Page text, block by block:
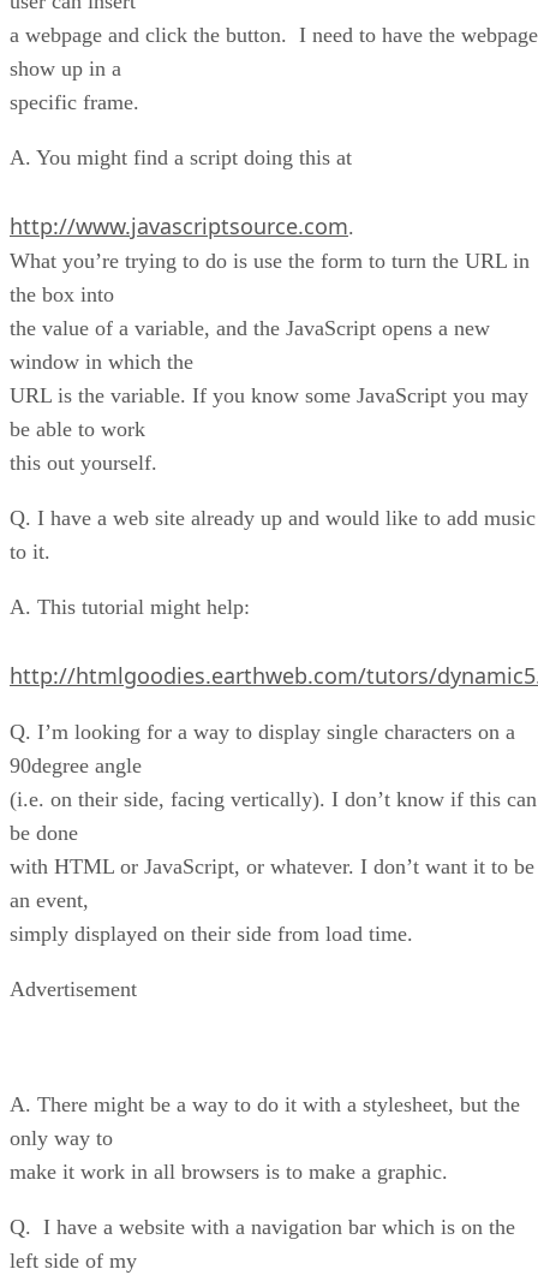
a webpage and click the button. I need to have the webpage
show up in a
specific frame.
A. You might find a script doing this at
http://www.javascriptsource.com.
What you’re trying to do is use the form to turn the URL in
the box into
the value of a variable, and the JavaScript opens a new
window in which the
URL is the variable. If you know some JavaScript you may
be able to work
this out yourself.
Q. I have a web site already up and would like to add music
to it.
A. This tutorial might help:
http://htmlgoodies.earthweb.com/tutors/
Q. I’m looking for a way to display single characters on a
90degree angle
(i.e. on their side, facing vertically). I don’t know if this can
be done
with HTML or JavaScript, or whatever. I don’t want it to be
an event,
simply displayed on their side from load time.
Advertisement
A. There might be a way to do it with a stylesheet, but the
only way to
make it work in all browsers is to make a graphic.
Q. I have a website with a navigation bar which is on the
left side of my